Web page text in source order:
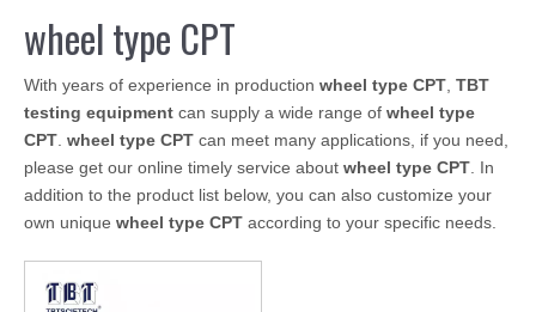
wheel type CPT
With years of experience in production wheel type CPT TBT
testing equipment can supply a wide range of wheel type
CPT wheel type CPT can meet many applications, if you need,
please get our online timely service about wheel type CPT . In
addition to the product list below, you can also customize your
own unique wheel type CPT according to your specific needs.